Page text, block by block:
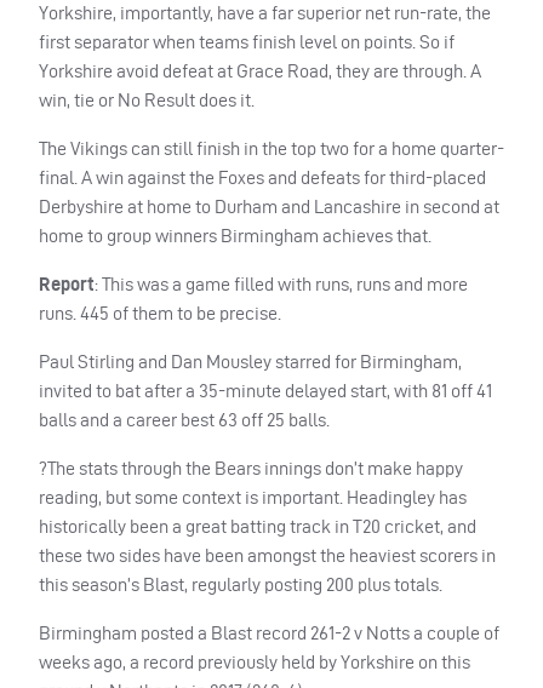
Yorkshire, importantly, have a far superior net run-rate, the
first separator when teams finish level on points. So if
Yorkshire avoid defeat at Grace Road, they are through. A
win, tie or No Result does it.
The Vikings can still finish in the top two for a home quarter-
final. A win against the Foxes and defeats for third-placed
Derbyshire at home to Durham and Lancashire in second at
home to group winners Birmingham achieves that.
Report: This was a game filled with runs, runs and more
runs. 445 of them to be precise.
Paul Stirling and Dan Mousley starred for Birmingham,
invited to bat after a 35-minute delayed start, with 81 off 41
balls and a career best 63 off 25 balls.
?The stats through the Bears innings don’t make happy
reading, but some context is important. Headingley has
historically been a great batting track in T20 cricket, and
these two sides have been amongst the heaviest scorers in
this season’s Blast, regularly posting 200 plus totals.
Birmingham posted a Blast record 261-2 v Notts a couple of
weeks ago, a record previously held by Yorkshire on this